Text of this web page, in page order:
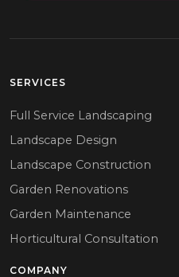
SERVICES
Full Service Landscaping
Landscape Design
Landscape Construction
Garden Renovations
Garden Maintenance
Horticultural Consultation
COMPANY